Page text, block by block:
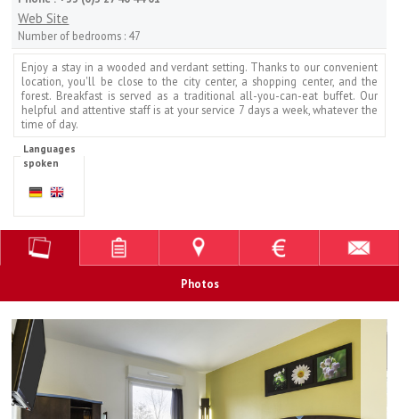
Web Site
Number of bedrooms : 47
Enjoy a stay in a wooded and verdant setting. Thanks to our convenient
location, you'll be close to the city center, a shopping center, and the
forest. Breakfast is served as a traditional all-you-can-eat buffet. Our
helpful and attentive staff is at your service 7 days a week, whatever the
time of day.
Languages
spoken
Photos